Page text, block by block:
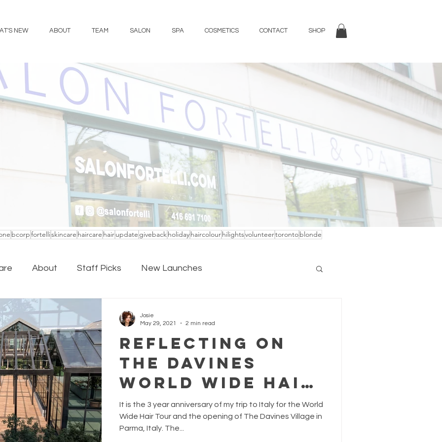
NEW ABOUT TEAM SALON SPA COSMETICS CONTACT SHOP
bcorpfortelliskincare haircare hairupdate givebackholidayhaircolourhilightsvolunteertorontoblonde
About Staff Picks New Launches
Reflecting on
The Davines
World Wide Hair
Tour
It is the 3 year anniversary of my trip to Italy for the World
Wide Hair Tour and the opening of The Davines Village in
Parma, Italy. The...
Josie
May 29, 2021
2 min read